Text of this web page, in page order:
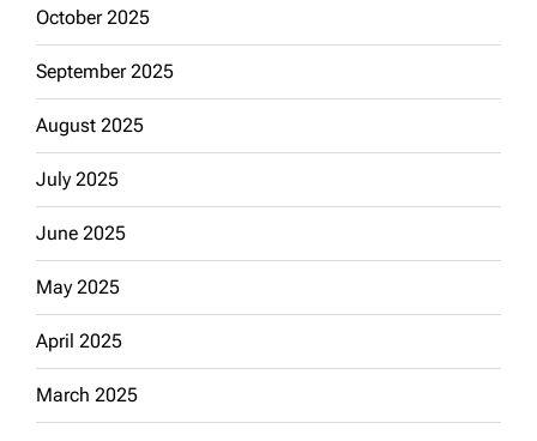
October 2025
September 2025
August 2025
July 2025
June 2025
May 2025
April 2025
March 2025